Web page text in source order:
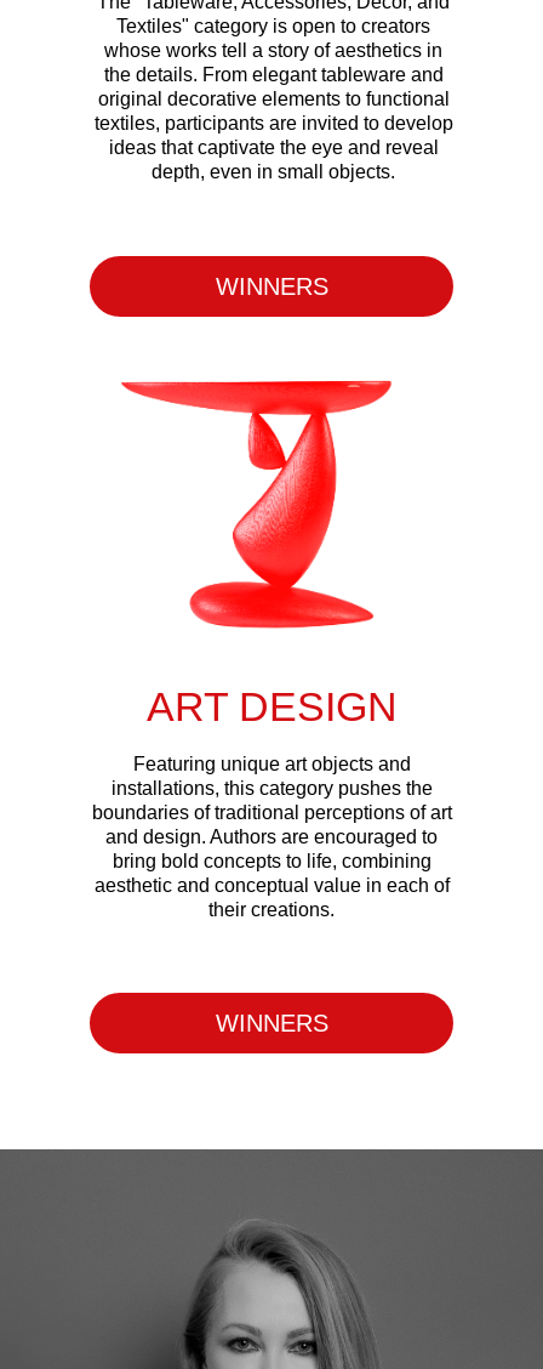
Textiles" category is open to creators
whose works tell a story of aesthetics in
the details. From elegant tableware and
original decorative elements to functional
textiles, participants are invited to develop
ideas that captivate the eye and reveal
depth, even in small objects.
ART DESIGN
Featuring unique art objects and
installations, this category pushes the
boundaries of traditional perceptions of art
and design. Authors are encouraged to
bring bold concepts to life, combining
aesthetic and conceptual value in each of
their creations.
WINNERS
WINNERS